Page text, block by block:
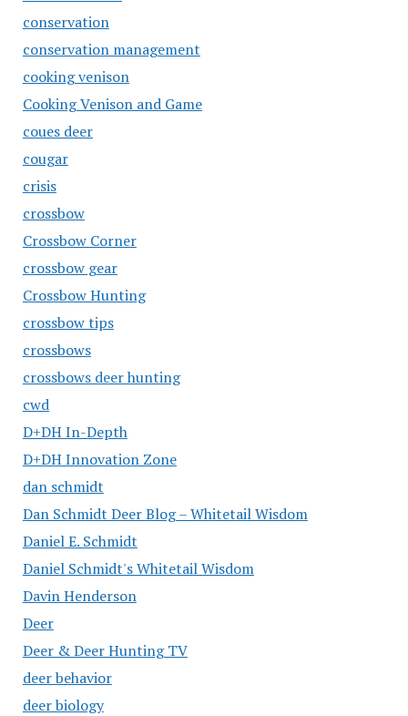
conservation
conservation management
cooking venison
Cooking Venison and Game
coues deer
cougar
crisis
crossbow
Crossbow Corner
crossbow gear
Crossbow Hunting
crossbow tips
crossbows
crossbows deer hunting
cwd
D+DH In-Depth
D+DH Innovation Zone
dan schmidt
Dan Schmidt Deer Blog – Whitetail Wisdom
Daniel E. Schmidt
Daniel Schmidt's Whitetail Wisdom
Davin Henderson
Deer
Deer & Deer Hunting TV
deer behavior
deer biology